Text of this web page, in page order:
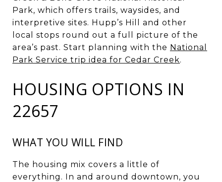
Park, which offers trails, waysides, and
interpretive sites. Hupp’s Hill and other
local stops round out a full picture of the
area’s past. Start planning with the National
Park Service trip idea for Cedar Creek.
HOUSING OPTIONS IN
22657
WHAT YOU WILL FIND
The housing mix covers a little of
everything. In and around downtown, you